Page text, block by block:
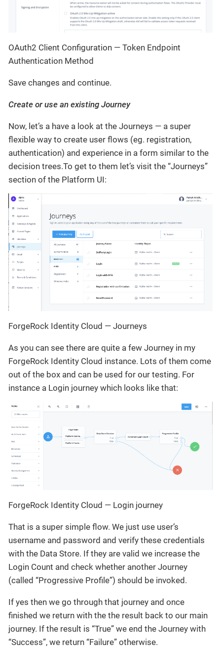
OAuth2 Client Configuration — Token Endpoint
Authentication Method
Save changes and continue.
Create or use an existing Journey
Now, let’s a have a look at the Journeys — a super
flexible way to create user flows (eg. registration,
authentication) and experience in a form similar to the
decision trees.To get to them let’s visit the “Journeys”
section of the Platform UI:
ForgeRock Identity Cloud — Journeys
As you can see there are quite a few Journey in my
ForgeRock Identity Cloud instance. Lots of them come
out of the box and can be used for our testing. For
instance a Login journey which looks like that:
ForgeRock Identity Cloud — Login journey
That is a super simple flow. We just use user’s
username and password and verify these credentials
with the Data Store. If they are valid we increase the
Login Count and check whether another Journey
(called “Progressive Profile”) should be invoked.
If yes then we go through that journey and once
finished we return with the the result back to our main
journey. If the result is “True” we end the Journey with
“Success”, we return “Failure” otherwise.